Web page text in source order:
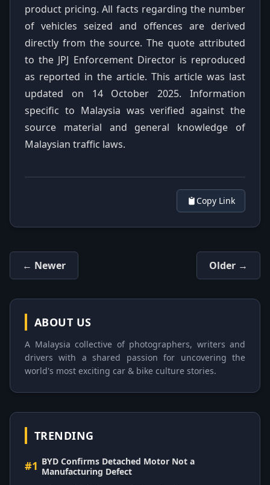
product pricing. All facts regarding the number
of vehicles seized and offences are derived
directly from the source. The quote attributed
to the JPJ Enforcement Director is reproduced
as reported in the article. This article was last
updated on 14 October 2025. Information
specific to Malaysia was verified against the
source material and general knowledge of
Malaysian traffic laws.
Copy Link
← Newer Older →
ABOUT US
A Malaysia collective of photographers, writers and
drivers with a shared passion for uncovering the
world's most exciting car & bike culture stories.
TRENDING
#1 BYD Confirms Detached Motor Not a
Manufacturing Defect